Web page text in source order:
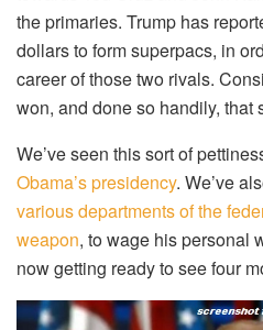
the primaries. Trump has
dollars to form superpacs, in
career of those two rivals.
won, and done so handily, that
We’ve seen this sort of
Obama’s presidency. We’ve
various departments of the
weapon, to wage his personal
now getting ready to see four